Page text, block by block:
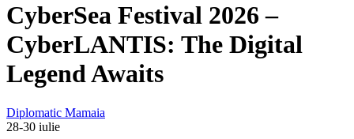
CyberSea Festival 2026 –
CyberLANTIS: The Digital
Legend Awaits
Diplomatic Mamaia
28-30 iulie